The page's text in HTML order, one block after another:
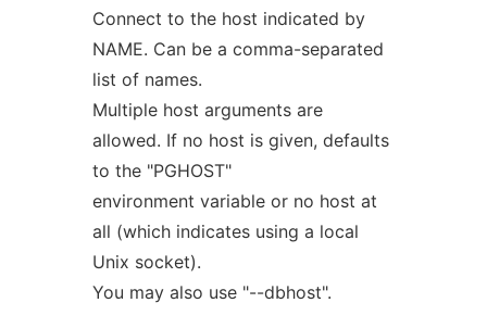
Connect to the host indicated by
NAME. Can be a comma-separated
list of names.
Multiple host arguments are
allowed. If no host is given, defaults
to the "PGHOST"
environment variable or no host at
all (which indicates using a local
Unix socket).
You may also use "--dbhost".